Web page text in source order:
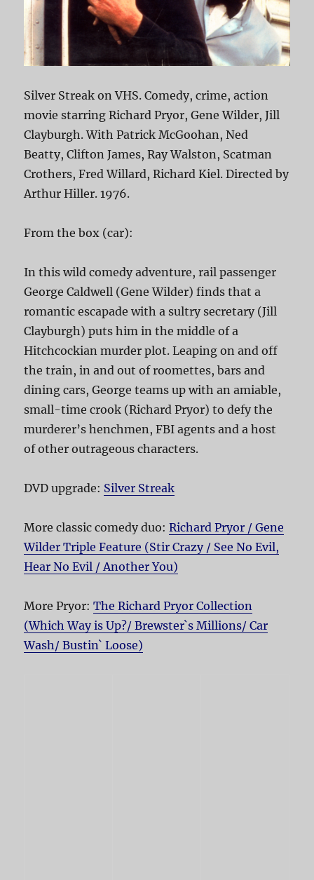
Silver Streak on VHS. Comedy, crime, action
movie starring Richard Pryor, Gene Wilder, Jill
Clayburgh. With Patrick McGoohan, Ned
Beatty, Clifton James, Ray Walston, Scatman
Crothers, Fred Willard, Richard Kiel. Directed by
Arthur Hiller. 1976.
From the box (car):
In this wild comedy adventure, rail passenger
George Caldwell (Gene Wilder) finds that a
romantic escapade with a sultry secretary (Jill
Clayburgh) puts him in the middle of a
Hitchcockian murder plot. Leaping on and off
the train, in and out of roomettes, bars and
dining cars, George teams up with an amiable,
small-time crook (Richard Pryor) to defy the
murderer’s henchmen, FBI agents and a host
of other outrageous characters.
DVD upgrade: Silver Streak
More classic comedy duo:Richard Pryor / Gene
Wilder Triple Feature (Stir Crazy / See No Evil,
Hear No Evil / Another You)
More Pryor:The Richard Pryor Collection
(Which Way is Up?/ Brewster`s Millions/ Car
Wash/ Bustin` Loose)